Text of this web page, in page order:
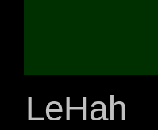
LeHah